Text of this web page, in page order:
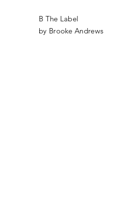
B The Label
by Brooke Andrews